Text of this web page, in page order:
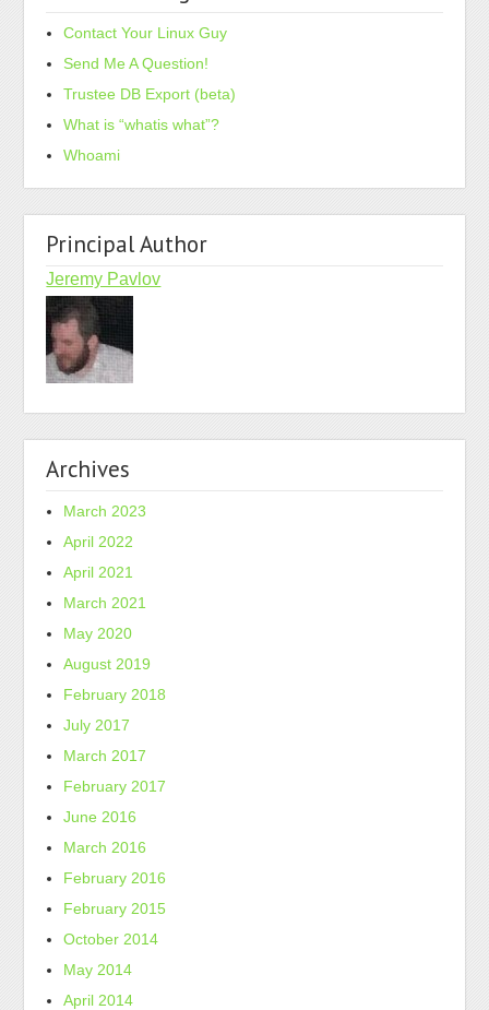
Contact Your Linux Guy
Send Me A Question!
Trustee DB Export (beta)
What is “whatis what”?
Whoami
Principal Author
Jeremy Pavlov
Archives
March 2023
April 2022
April 2021
March 2021
May 2020
August 2019
February 2018
July 2017
March 2017
February 2017
June 2016
March 2016
February 2016
February 2015
October 2014
May 2014
April 2014